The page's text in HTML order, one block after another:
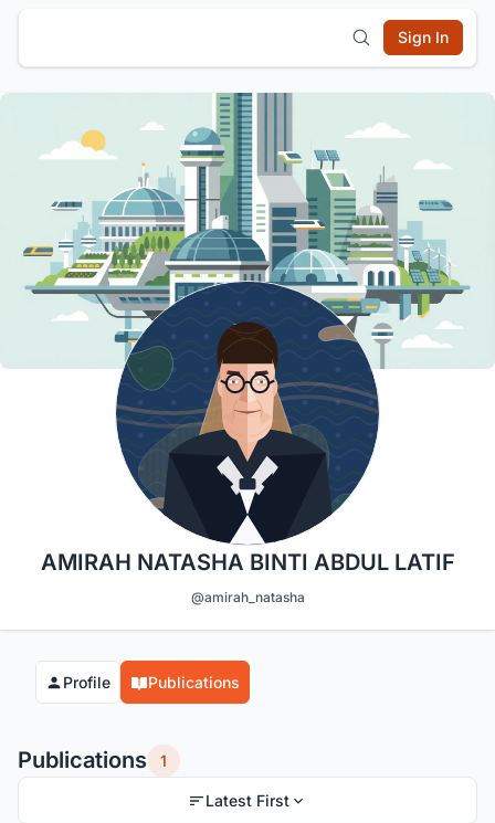
Sign In
AMIRAH NATASHA BINTI ABDUL LATIF
@amirah_natasha
Profile Publications
Publications 1
Latest First